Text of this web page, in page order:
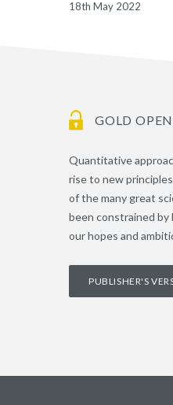
18th May 2022
GOLD OPEN
Quantitative
rise to new
of the many great
been constrained
our hopes and
PUBLISHER'S